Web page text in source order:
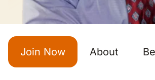
Join Now About